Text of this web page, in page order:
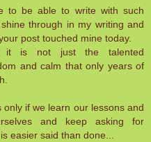
to be able to write with such
through in my writing and
post touched mine today.
it is not just the talented
and calm that only years of
if we learn our lessons and
and keep asking for
easier said than done...